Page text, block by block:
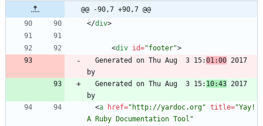
@@ -90,7 +90,7 @@
</div>
<div id="footer">
  Generated on Thu Aug  3 15:
01:00 2017
  Generated on Thu Aug  3 15:
10:43 2017
<a href="http://yardoc.org" title="Yay!
A Ruby Documentation Tool"